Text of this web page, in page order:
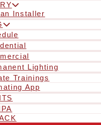
Installer
Lighting
Trainings
App